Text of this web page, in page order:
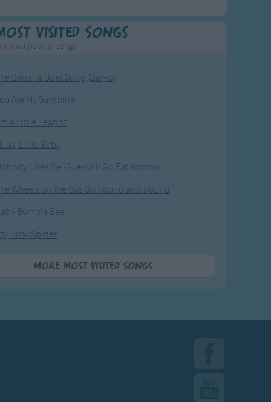
Visited Songs
most popular songs.
Banana Boat Song (Day-o)
Are My Sunshine
a Little Teapot
Little Baby
Likes Me (Guess I'll Go Eat Worms)
Wheels on the Bus Go Round and Round
Bumble Bee
Bitsy Spider
More Most Visited Songs